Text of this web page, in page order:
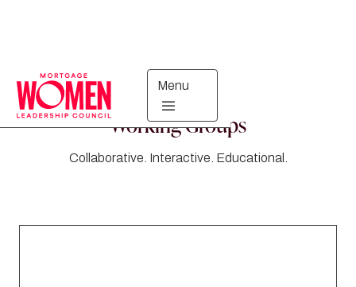
Menu
Working Groups
Collaborative. Interactive. Educational.